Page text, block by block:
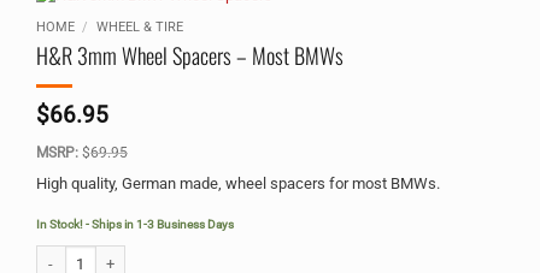
HOME / WHEEL & TIRE
H&R 3mm Wheel Spacers – Most BMWs
$66.95
MSRP: $69.95
High quality, German made, wheel spacers for most BMWs.
In Stock! - Ships in 1-3 Business Days
Alternative: